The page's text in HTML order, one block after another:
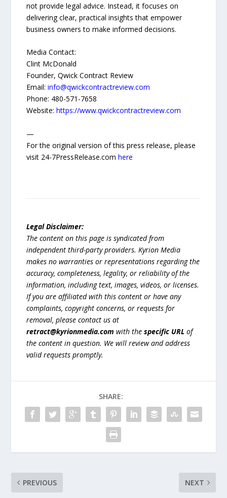
not provide legal advice. Instead, it focuses on
delivering clear, practical insights that empower
business owners to make informed decisions.
Media Contact:
Clint McDonald
Founder, Qwick Contract Review
Email:info@qwickcontractreview.com
Phone: 480-571-7658
Website:https://www.qwickcontractreview.com
—
For the original version of this press release, please
visit 24-7PressRelease.comhere
Legal Disclaimer:
The content on this page is syndicated from
independent third-party providers. Kyrion Media
makes no warranties or representations regarding the
accuracy, completeness, legality, or reliability of the
information, including text, images, videos, or licenses.
If you are affiliated with this content or have any
complaints, copyright concerns, or requests for
removal, please contact us at
retract@kyrionmedia.com with thespecific URL of
the content in question. We will review and address
valid requests promptly.
SHARE:
PREVIOUS NEXT